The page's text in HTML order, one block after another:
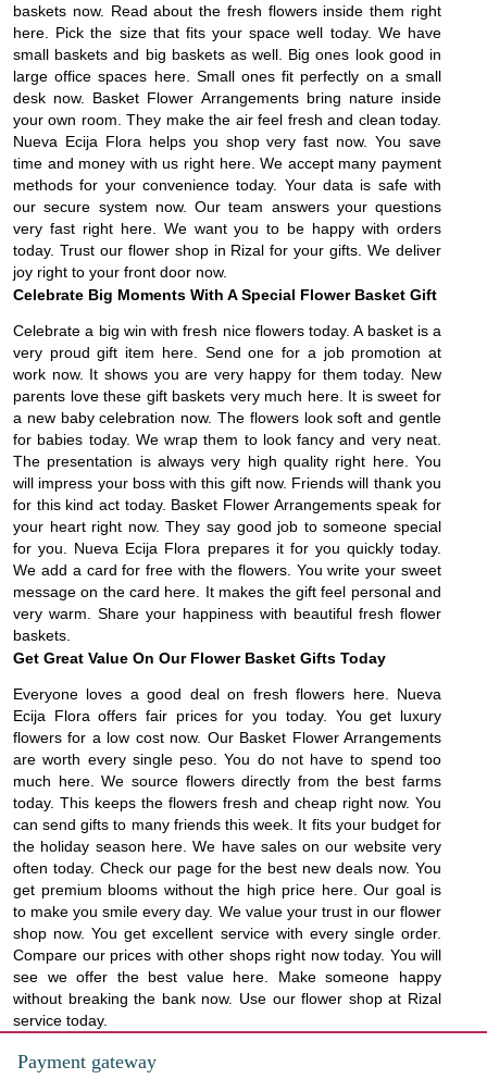
baskets now. Read about the fresh flowers inside them right
here. Pick the size that fits your space well today. We have
small baskets and big baskets as well. Big ones look good in
large office spaces here. Small ones fit perfectly on a small
desk now. Basket Flower Arrangements bring nature inside
your own room. They make the air feel fresh and clean today.
Nueva Ecija Flora helps you shop very fast now. You save
time and money with us right here. We accept many payment
methods for your convenience today. Your data is safe with
our secure system now. Our team answers your questions
very fast right here. We want you to be happy with orders
today. Trust our flower shop in Rizal for your gifts. We deliver
joy right to your front door now.
Celebrate Big Moments With A Special Flower Basket Gift
Celebrate a big win with fresh nice flowers today. A basket is a
very proud gift item here. Send one for a job promotion at
work now. It shows you are very happy for them today. New
parents love these gift baskets very much here. It is sweet for
a new baby celebration now. The flowers look soft and gentle
for babies today. We wrap them to look fancy and very neat.
The presentation is always very high quality right here. You
will impress your boss with this gift now. Friends will thank you
for this kind act today. Basket Flower Arrangements speak for
your heart right now. They say good job to someone special
for you. Nueva Ecija Flora prepares it for you quickly today.
We add a card for free with the flowers. You write your sweet
message on the card here. It makes the gift feel personal and
very warm. Share your happiness with beautiful fresh flower
baskets.
Get Great Value On Our Flower Basket Gifts Today
Everyone loves a good deal on fresh flowers here. Nueva
Ecija Flora offers fair prices for you today. You get luxury
flowers for a low cost now. Our Basket Flower Arrangements
are worth every single peso. You do not have to spend too
much here. We source flowers directly from the best farms
today. This keeps the flowers fresh and cheap right now. You
can send gifts to many friends this week. It fits your budget for
the holiday season here. We have sales on our website very
often today. Check our page for the best new deals now. You
get premium blooms without the high price here. Our goal is
to make you smile every day. We value your trust in our flower
shop now. You get excellent service with every single order.
Compare our prices with other shops right now today. You will
see we offer the best value here. Make someone happy
without breaking the bank now. Use our flower shop at Rizal
service today.
Payment gateway